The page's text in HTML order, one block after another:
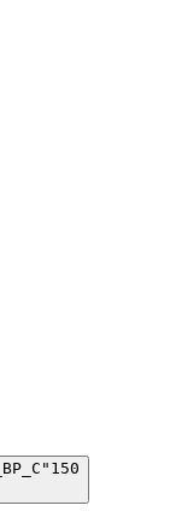
150